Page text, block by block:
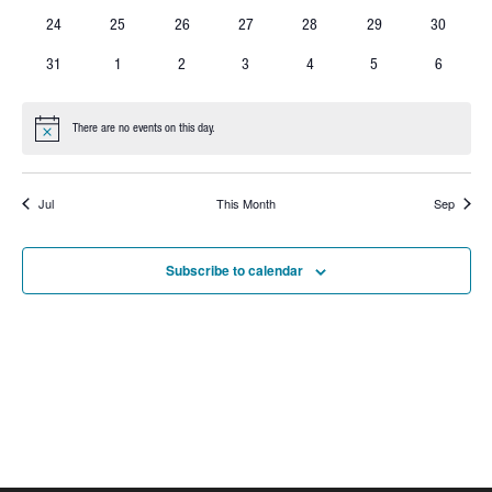
0
24
0
25
0
26
0
27
0
28
0
29
0
30
0
31
01
0
2
0
3
0
4
0
5
0
6
Notice
There are no events on this day.
Jul This Month Sep
Subscribe to calendar